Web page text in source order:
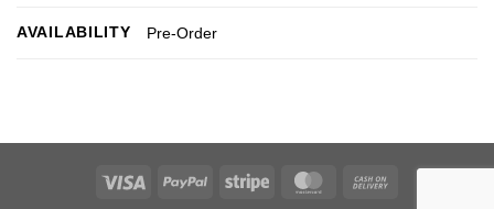
AVAILABILITY Pre-Order